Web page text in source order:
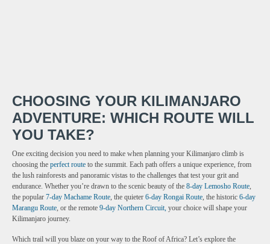
CHOOSING YOUR KILIMANJARO
ADVENTURE: WHICH ROUTE WILL
YOU TAKE?
One exciting decision you need to make when planning your Kilimanjaro climb is
choosing the perfect route to the summit. Each path offers a unique experience, from
the lush rainforests and panoramic vistas to the challenges that test your grit and
endurance. Whether you’re drawn to the scenic beauty of the 8-day Lemosho Route,
the popular 7-day Machame Route, the quieter 6-day Rongai Route, the historic 6-day
Marangu Route, or the remote 9-day Northern Circuit, your choice will shape your
Kilimanjaro journey.
Which trail will you blaze on your way to the Roof of Africa? Let’s explore the